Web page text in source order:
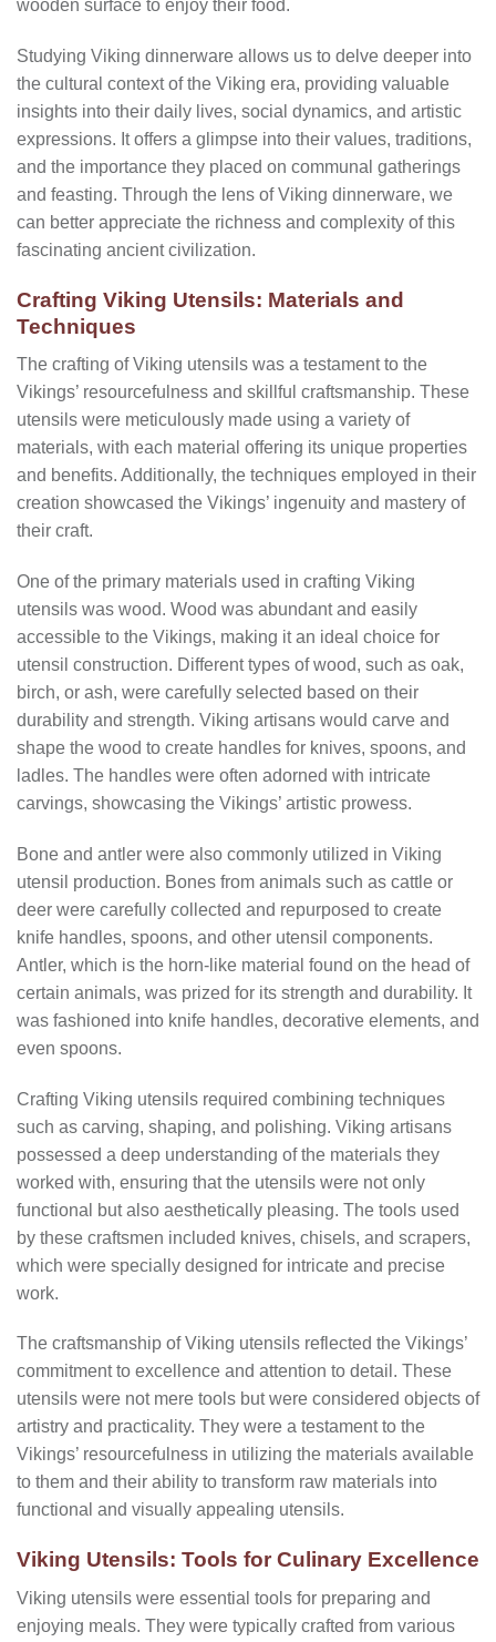
wooden surface to enjoy their food.
Studying Viking dinnerware allows us to delve deeper into
the cultural context of the Viking era, providing valuable
insights into their daily lives, social dynamics, and artistic
expressions. It offers a glimpse into their values, traditions,
and the importance they placed on communal gatherings
and feasting. Through the lens of Viking dinnerware, we
can better appreciate the richness and complexity of this
fascinating ancient civilization.
Crafting Viking Utensils: Materials and
Techniques
The crafting of Viking utensils was a testament to the
Vikings’ resourcefulness and skillful craftsmanship. These
utensils were meticulously made using a variety of
materials, with each material offering its unique properties
and benefits. Additionally, the techniques employed in their
creation showcased the Vikings’ ingenuity and mastery of
their craft.
One of the primary materials used in crafting Viking
utensils was wood. Wood was abundant and easily
accessible to the Vikings, making it an ideal choice for
utensil construction. Different types of wood, such as oak,
birch, or ash, were carefully selected based on their
durability and strength. Viking artisans would carve and
shape the wood to create handles for knives, spoons, and
ladles. The handles were often adorned with intricate
carvings, showcasing the Vikings’ artistic prowess.
Bone and antler were also commonly utilized in Viking
utensil production. Bones from animals such as cattle or
deer were carefully collected and repurposed to create
knife handles, spoons, and other utensil components.
Antler, which is the horn-like material found on the head of
certain animals, was prized for its strength and durability. It
was fashioned into knife handles, decorative elements, and
even spoons.
Crafting Viking utensils required combining techniques
such as carving, shaping, and polishing. Viking artisans
possessed a deep understanding of the materials they
worked with, ensuring that the utensils were not only
functional but also aesthetically pleasing. The tools used
by these craftsmen included knives, chisels, and scrapers,
which were specially designed for intricate and precise
work.
The craftsmanship of Viking utensils reflected the Vikings’
commitment to excellence and attention to detail. These
utensils were not mere tools but were considered objects of
artistry and practicality. They were a testament to the
Vikings’ resourcefulness in utilizing the materials available
to them and their ability to transform raw materials into
functional and visually appealing utensils.
Viking Utensils: Tools for Culinary Excellence
Viking utensils were essential tools for preparing and
enjoying meals. They were typically crafted from various